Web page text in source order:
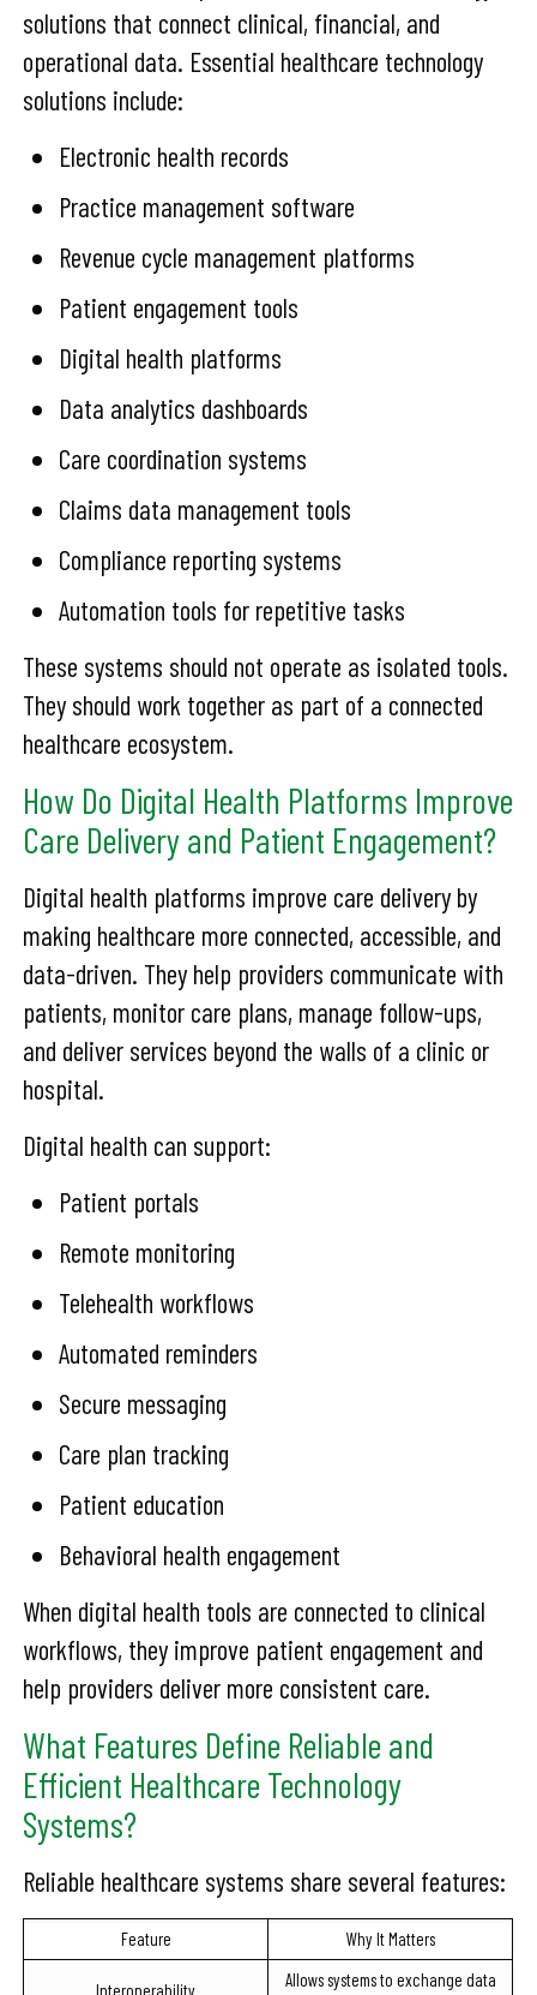
solutions that connect clinical, financial, and
operational data. Essential healthcare technology
solutions include:
Electronic health records
Practice management software
Revenue cycle management platforms
Patient engagement tools
Digital health platforms
Data analytics dashboards
Care coordination systems
Claims data management tools
Compliance reporting systems
Automation tools for repetitive tasks
These systems should not operate as isolated tools.
They should work together as part of a connected
healthcare ecosystem.
How Do Digital Health Platforms Improve
Care Delivery and Patient Engagement?
Digital health platforms improve care delivery by
making healthcare more connected, accessible, and
data-driven. They help providers communicate with
patients, monitor care plans, manage follow-ups,
and deliver services beyond the walls of a clinic or
hospital.
Digital health can support:
Patient portals
Remote monitoring
Telehealth workflows
Automated reminders
Secure messaging
Care plan tracking
Patient education
Behavioral health engagement
When digital health tools are connected to clinical
workflows, they improve patient engagement and
help providers deliver more consistent care.
What Features Define Reliable and
Efficient Healthcare Technology
Systems?
Reliable healthcare systems share several features:
Feature Why It Matters
Interoperability
Allows systems to exchange data